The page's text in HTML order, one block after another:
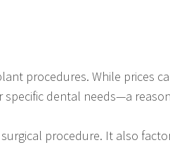
procedures. While prices
dental needs—a
procedure. It also